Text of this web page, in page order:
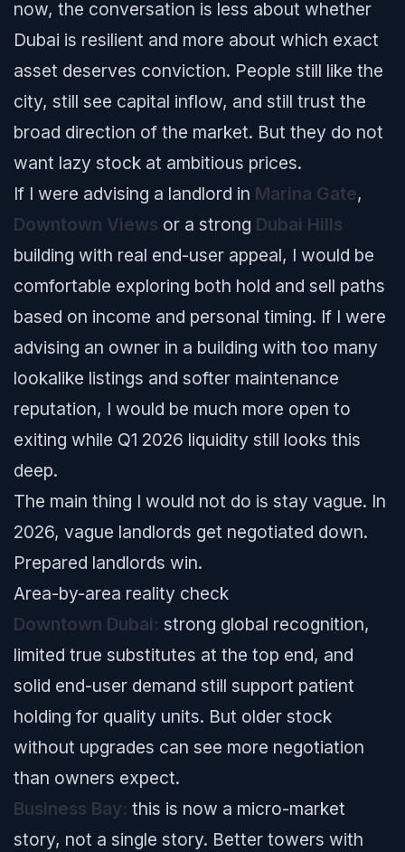
now, the conversation is less about whether
Dubai is resilient and more about which exact
asset deserves conviction. People still like the
city, still see capital inflow, and still trust the
broad direction of the market. But they do not
want lazy stock at ambitious prices.
If I were advising a landlord in Marina Gate,
Downtown Views or a strong Dubai Hills
building with real end-user appeal, I would be
comfortable exploring both hold and sell paths
based on income and personal timing. If I were
advising an owner in a building with too many
lookalike listings and softer maintenance
reputation, I would be much more open to
exiting while Q1 2026 liquidity still looks this
deep.
The main thing I would not do is stay vague. In
2026, vague landlords get negotiated down.
Prepared landlords win.
Area-by-area reality check
Downtown Dubai: strong global recognition,
limited true substitutes at the top end, and
solid end-user demand still support patient
holding for quality units. But older stock
without upgrades can see more negotiation
than owners expect.
Business Bay: this is now a micro-market
story, not a single story. Better towers with